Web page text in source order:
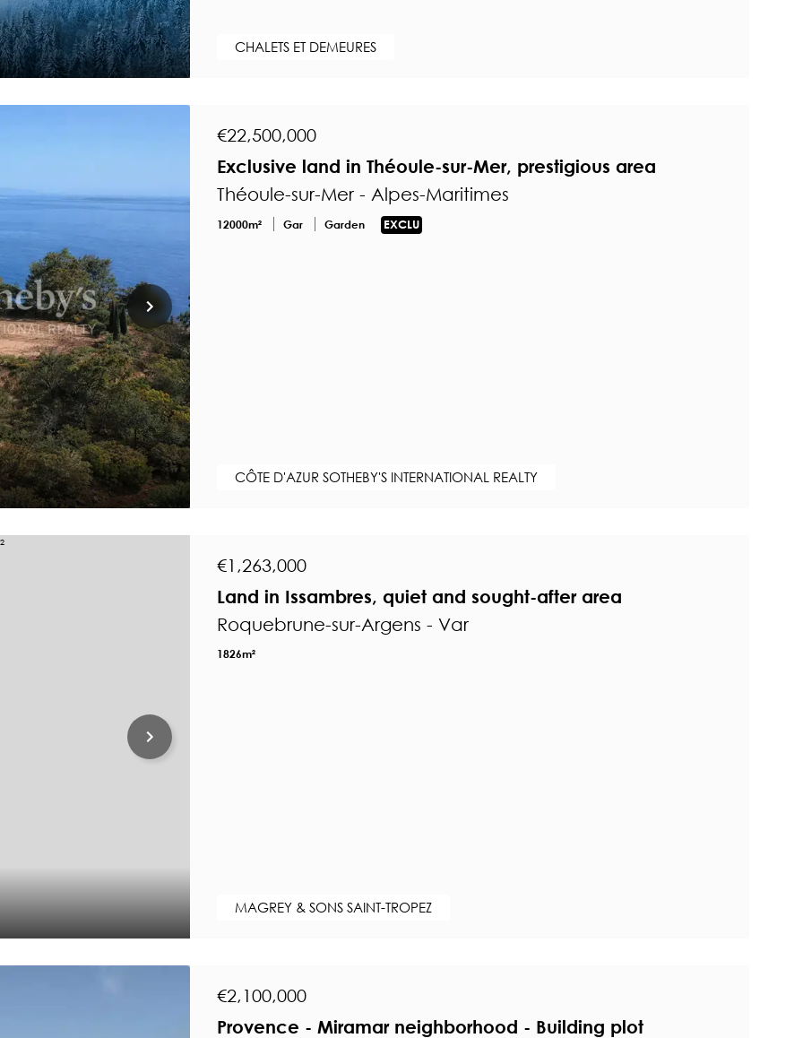
CHALETS ET DEMEURES
€22,500,000
Exclusive land in Théoule-sur-Mer, prestigious area
Théoule-sur-Mer - Alpes-Maritimes
12000m² Gar Garden EXCLU
CÔTE D'AZUR SOTHEBY'S INTERNATIONAL REALTY
€1,263,000
Land in Issambres, quiet and sought-after area
Roquebrune-sur-Argens - Var
1826m²
MAGREY & SONS SAINT-TROPEZ
€2,100,000
Provence - Miramar neighborhood - Building plot